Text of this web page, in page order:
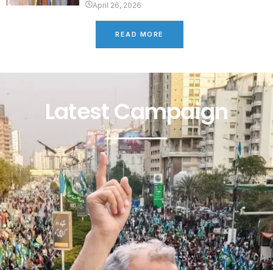
April 26, 2026
READ MORE
Latest Campaign